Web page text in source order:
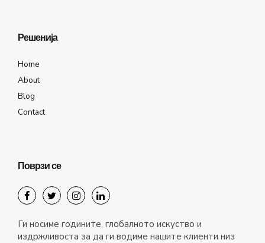
Решенија
Home
About
Blog
Contact
Поврзи се
Ги носиме годините, глобалното искуство и
издржливоста за да ги водиме нашите клиенти низ